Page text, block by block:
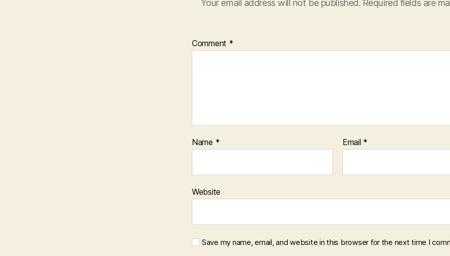
Your email address will not be published. Required fields are
Comment *
Name * Email *
Website
Save my name, email, and website in this browser for the next time I